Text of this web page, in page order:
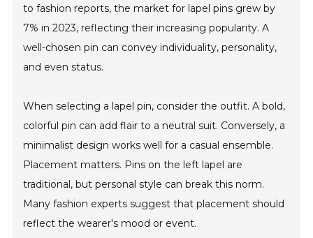
to fashion reports, the market for lapel pins grew by
7% in 2023, reflecting their increasing popularity. A
well-chosen pin can convey individuality, personality,
and even status.
When selecting a lapel pin, consider the outfit. A bold,
colorful pin can add flair to a neutral suit. Conversely, a
minimalist design works well for a casual ensemble.
Placement matters. Pins on the left lapel are
traditional, but personal style can break this norm.
Many fashion experts suggest that placement should
reflect the wearer's mood or event.